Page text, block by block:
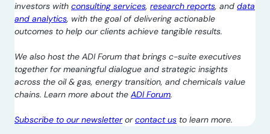
investors with consulting services, research reports, and data
and analytics, with the goal of delivering actionable
outcomes to help our clients achieve tangible results.
We also host the ADI Forum that brings c-suite executives
together for meaningful dialogue and strategic insights
across the oil & gas, energy transition, and chemicals value
chains. Learn more about the ADI Forum.
Subscribe to our newsletterorcontact us to learn more.